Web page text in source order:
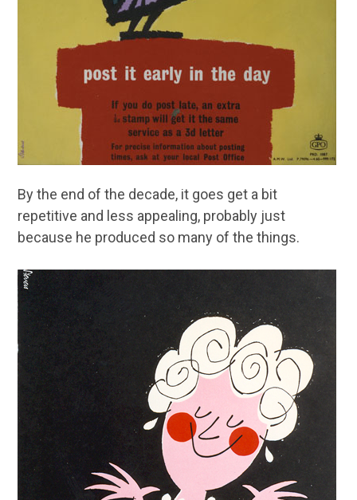
By the end of the decade, it goes get a bit
repetitive and less appealing, probably just
because he produced so many of the things.